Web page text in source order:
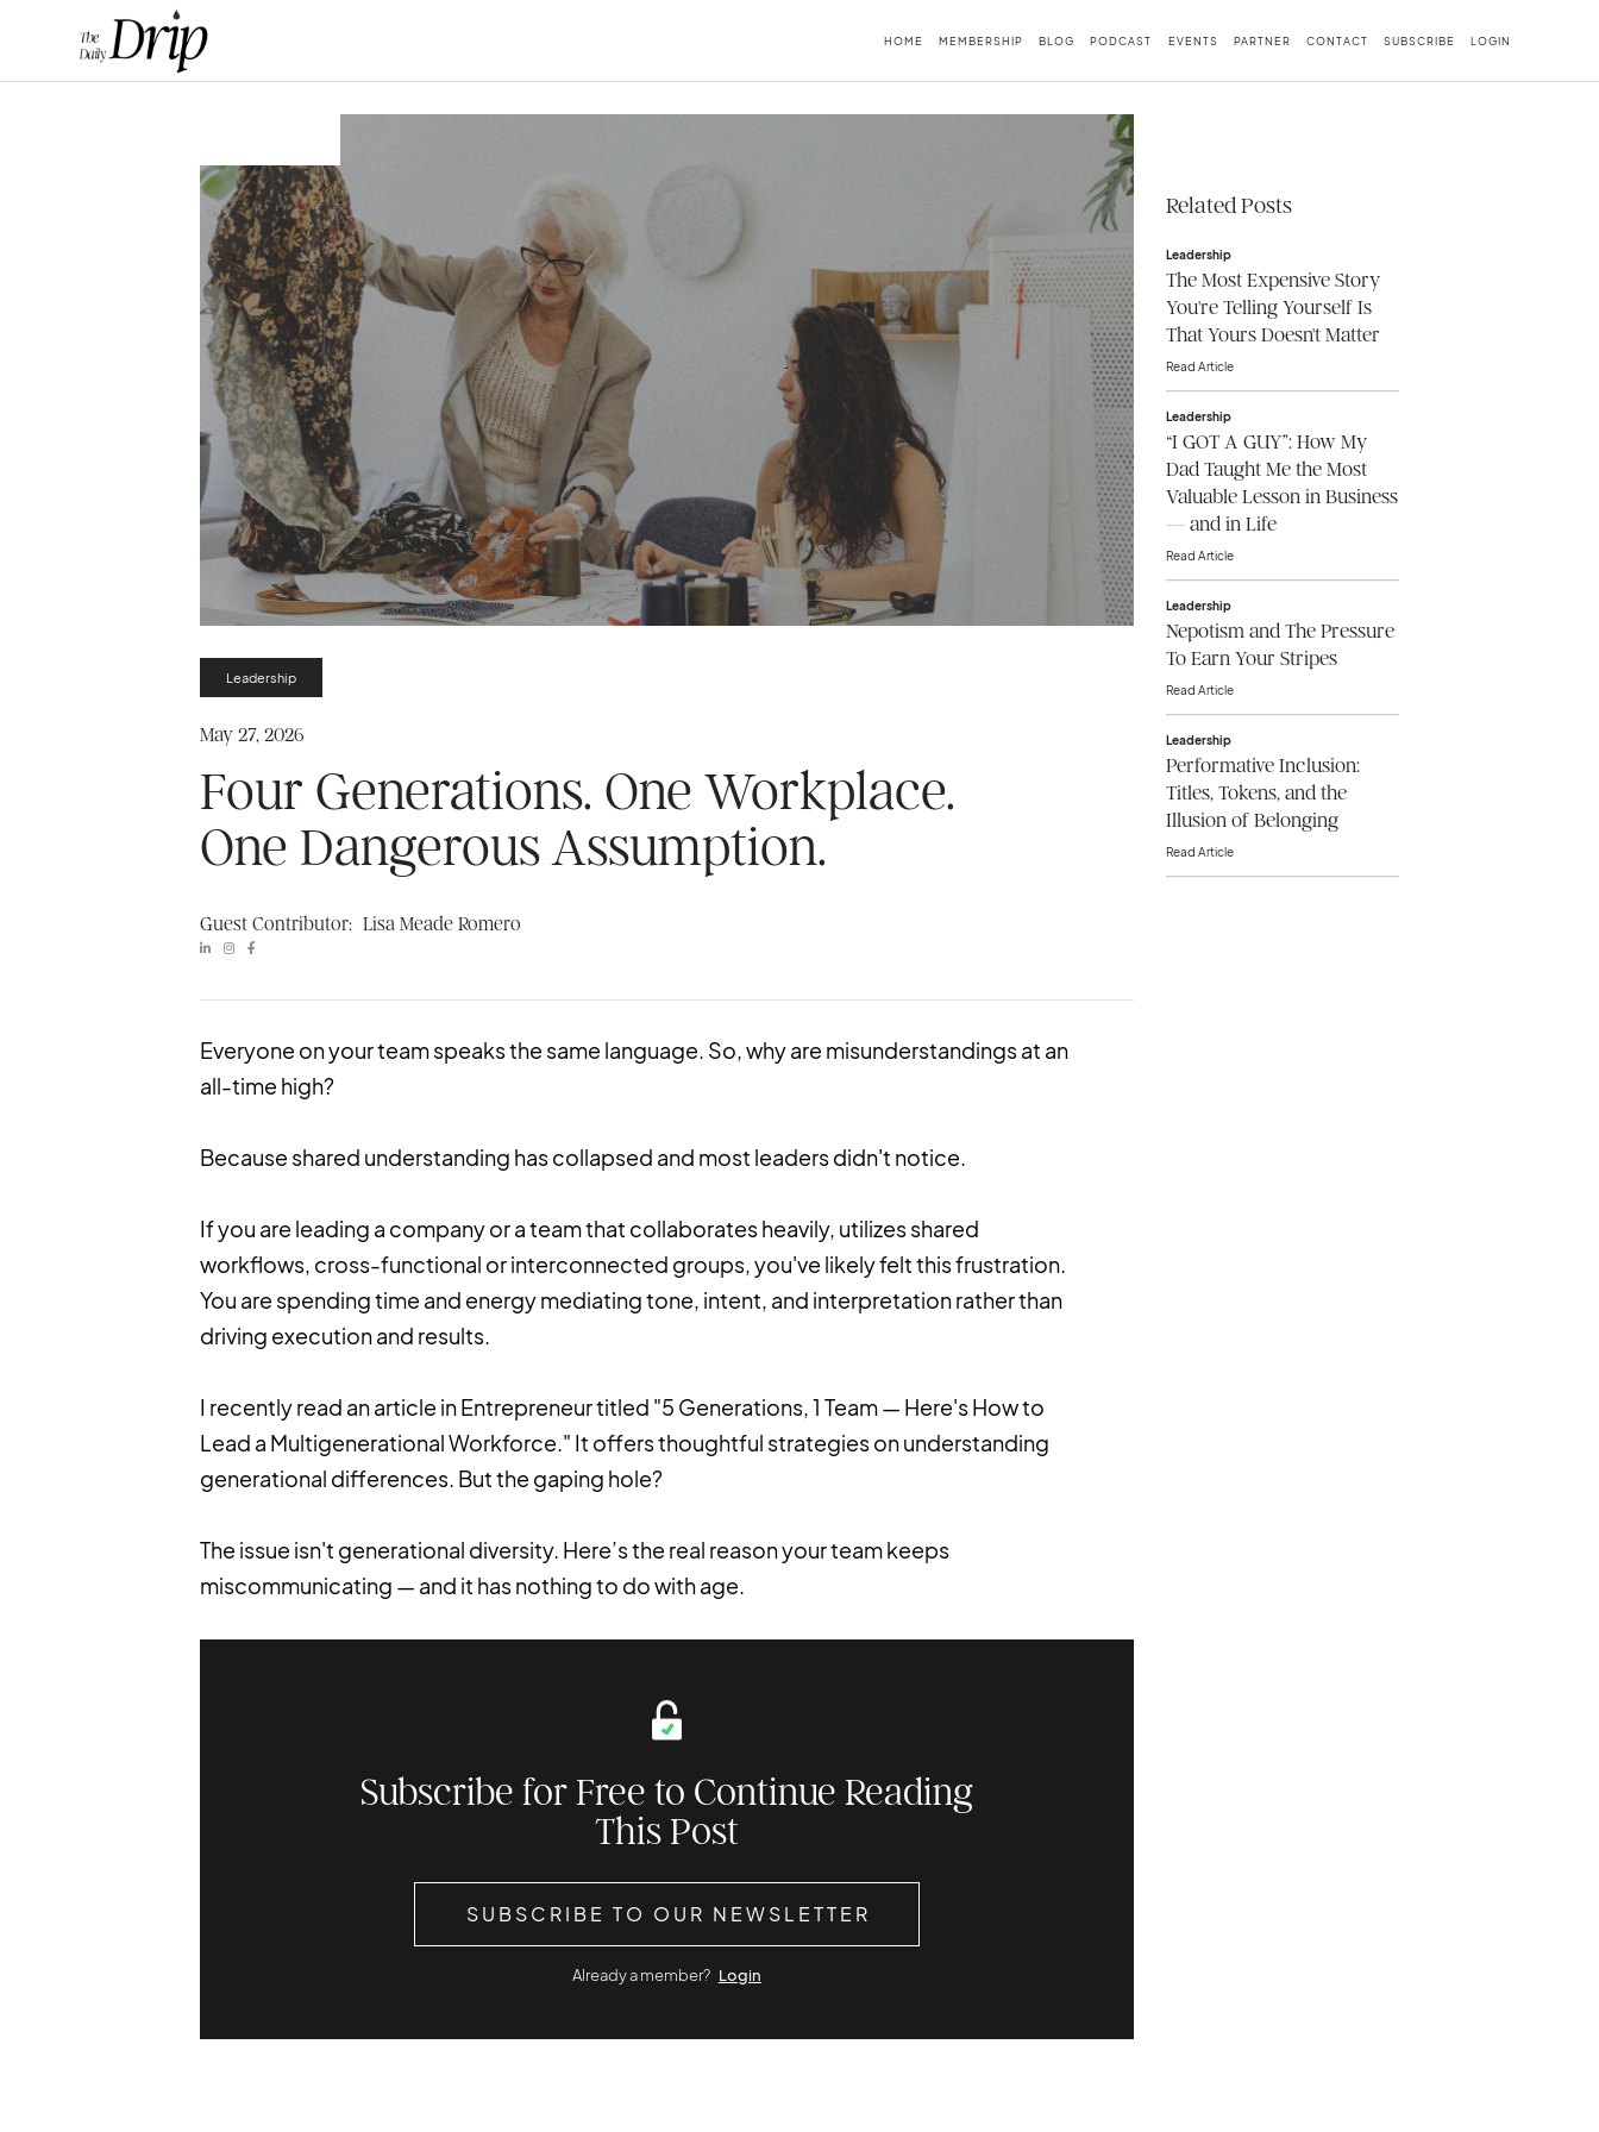
HOME MEMBERSHIP BLOG PODCAST EVENTS PARTNER CONTACT SUBSCRIBE LOGIN
Leadership
May 27, 2026
Four Generations. One Workplace.
One Dangerous Assumption.
Guest Contributor: Lisa Meade Romero
  
Everyone on your team speaks the same language. So, why are misunderstandings at an
all-time high?
Because shared understanding has collapsed and most leaders didn't notice.
If you are leading a company or a team that collaborates heavily, utilizes shared
workflows, cross-functional or interconnected groups, you've likely felt this frustration.
You are spending time and energy mediating tone, intent, and interpretation rather than
driving execution and results.
I recently read an article in Entrepreneur titled "5 Generations, 1 Team — Here's How to
Lead a Multigenerational Workforce." It offers thoughtful strategies on understanding
generational differences. But the gaping hole?
The issue isn't generational diversity. Here’s the real reason your team keeps
miscommunicating — and it has nothing to do with age.
Subscribe for Free to Continue Reading
This Post
SUBSCRIBE TO OUR NEWSLETTER
Already a member? Login
Related Posts
Leadership
The Most Expensive Story
You're Telling Yourself Is
That Yours Doesn't Matter
Read Article
Leadership
“I GOT A GUY”: How My
Dad Taught Me the Most
Valuable Lesson in Business
— and in Life
Read Article
Leadership
Nepotism and The Pressure
To Earn Your Stripes
Read Article
Leadership
Performative Inclusion:
Titles, Tokens, and the
Illusion of Belonging
Read Article